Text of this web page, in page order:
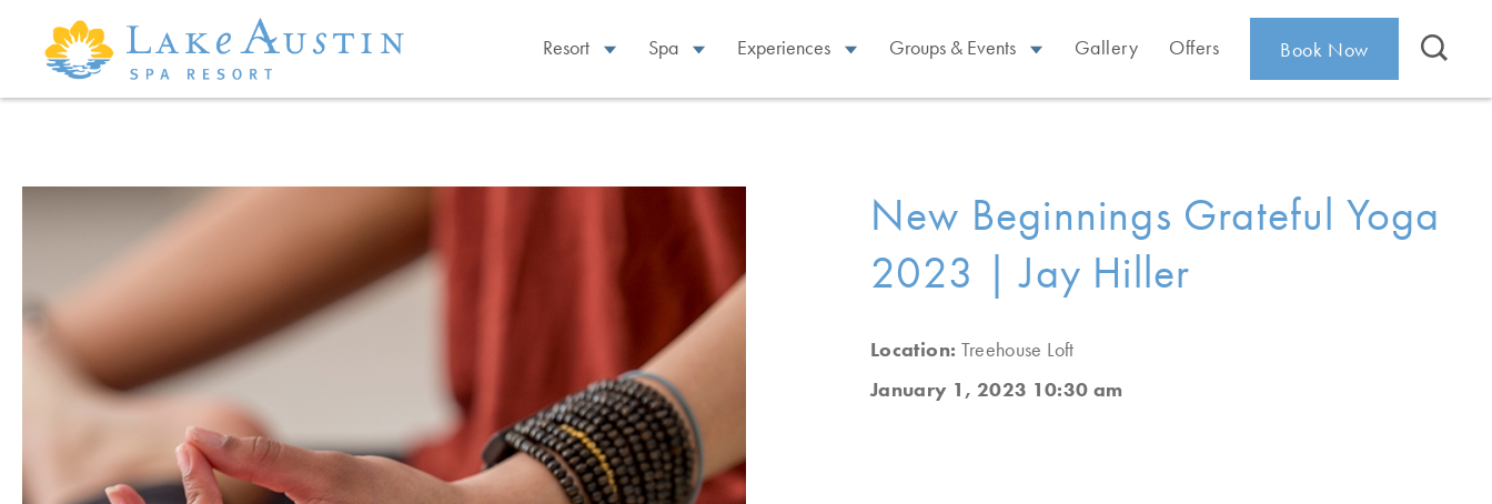
Skip to main content
Resort Spa Experiences Groups & Events Gallery Offers Book Now
New Beginnings Grateful Yoga
2023 | Jay Hiller
Location: Treehouse Loft
January 1, 2023 10:30 am